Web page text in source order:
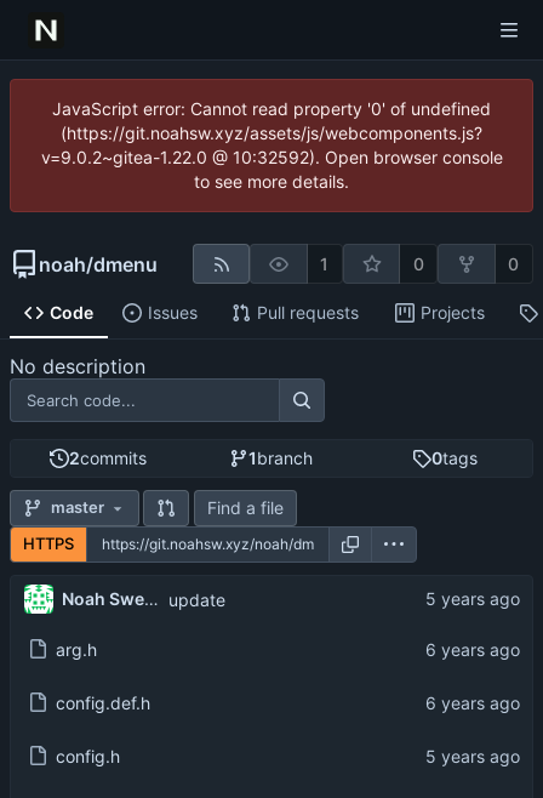
JavaScript error: Cannot read property '0' of undefined
(https://git.noahsw.xyz/assets/js/webcomponents.js?
v=9.0.2~gitea-1.22.0 @ 10:32592). Open browser console
to see more details.
noah/dmenu 1 0 0
Code Issues Pull requests Projects
No description
2commits 1branch 0tags
master Find a file
HTTPS
Noah Swerhun update
arg.h
config.def.h
config.h